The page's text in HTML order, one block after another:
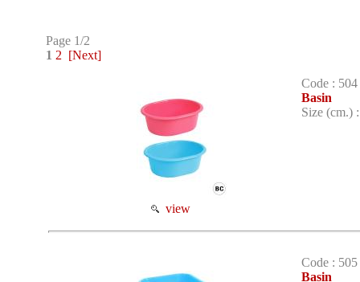
Page 1/2
1 2 [Next]
view
Code : 504
Basin
Size (cm.)
Code : 505
Basin